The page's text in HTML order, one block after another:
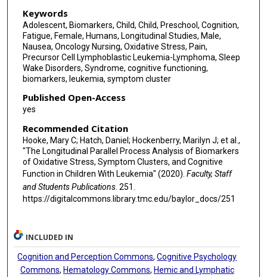
Keywords
Adolescent, Biomarkers, Child, Child, Preschool, Cognition,
Fatigue, Female, Humans, Longitudinal Studies, Male,
Nausea, Oncology Nursing, Oxidative Stress, Pain,
Precursor Cell Lymphoblastic Leukemia-Lymphoma, Sleep
Wake Disorders, Syndrome, cognitive functioning,
biomarkers, leukemia, symptom cluster
Published Open-Access
yes
Recommended Citation
Hooke, Mary C; Hatch, Daniel; Hockenberry, Marilyn J; et al.,
"The Longitudinal Parallel Process Analysis of Biomarkers
of Oxidative Stress, Symptom Clusters, and Cognitive
Function in Children With Leukemia" (2020). Faculty, Staff
and Students Publications. 251.
https://digitalcommons.library.tmc.edu/baylor_docs/251
INCLUDED IN
Cognition and Perception Commons,Cognitive Psychology
Commons, Hematology Commons, Hemic and Lymphatic